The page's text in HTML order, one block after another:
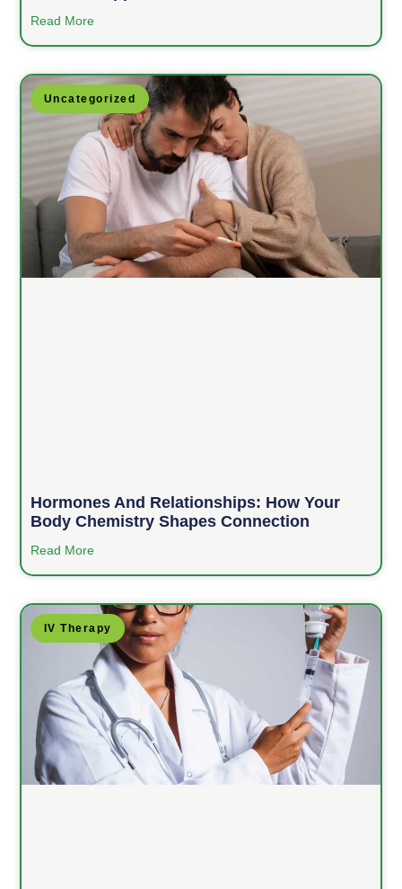
Read More
Uncategorized
Hormones And Relationships: How Your
Body Chemistry Shapes Connection
Read More
IV Therapy